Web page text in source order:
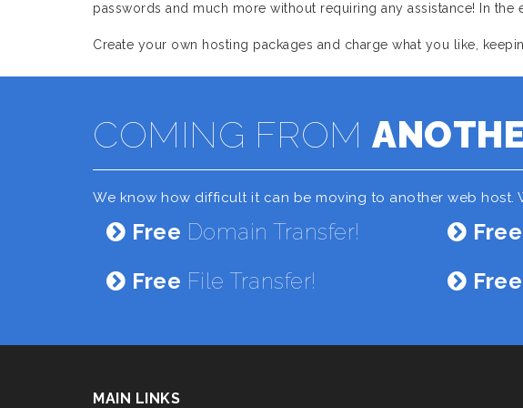
passwords and much more without requiring any assistance! In
Create your own hosting packages and charge what you like,
COMING FROM
We know how difficult it can be moving to another web host.
Free Domain Transfer! Free
Free File Transfer! Free
MAIN LINKS